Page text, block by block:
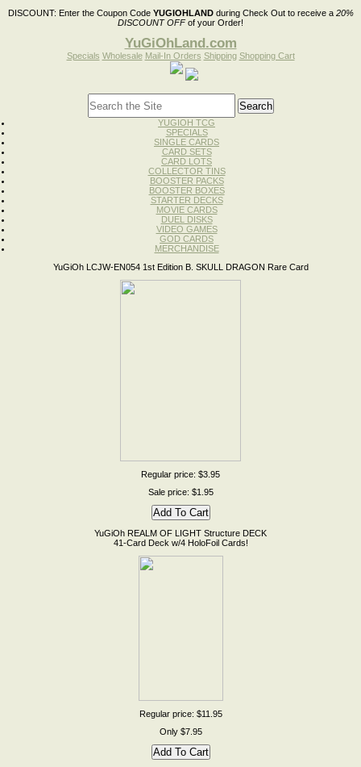
DISCOUNT: Enter the Coupon Code YUGIOHLANDduring Check Out to receive a 20%
DISCOUNT OFFof your Order!
YuGiOhLand.com
Specials Wholesale Mail-In Orders Shipping Shopping Cart
YUGIOH TCG
SPECIALS
SINGLE CARDS
CARD SETS
CARD LOTS
COLLECTOR TINS
BOOSTER PACKS
BOOSTER BOXES
STARTER DECKS
MOVIE CARDS
DUEL DISKS
VIDEO GAMES
GOD CARDS
MERCHANDISE
YuGiOh LCJW-EN054 1st Edition B. SKULL DRAGON Rare Card
Regular price: $3.95
Sale price: $1.95
YuGiOh REALM OF LIGHT Structure DECK
41-Card Deck w/4 HoloFoil Cards!
Regular price: $11.95
Only $7.95